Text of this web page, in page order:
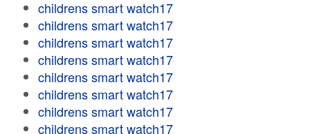
childrens smart watch17
childrens smart watch17
childrens smart watch17
childrens smart watch17
childrens smart watch17
childrens smart watch17
childrens smart watch17
childrens smart watch17